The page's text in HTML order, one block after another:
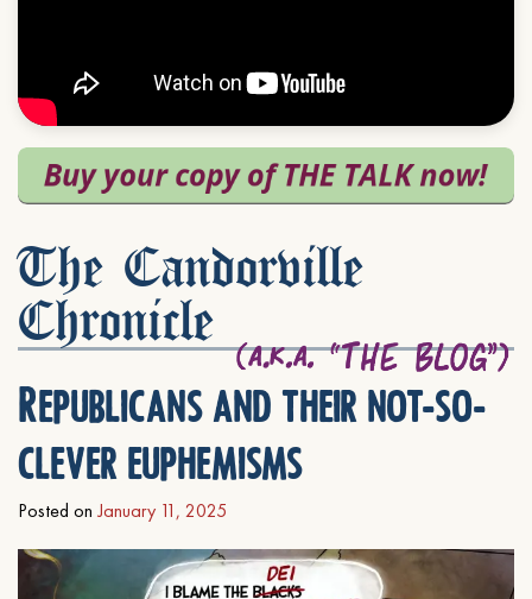
The Candorville
Chronicle
Republicans and their not-so-
clever euphemisms
Posted on January 11, 2025